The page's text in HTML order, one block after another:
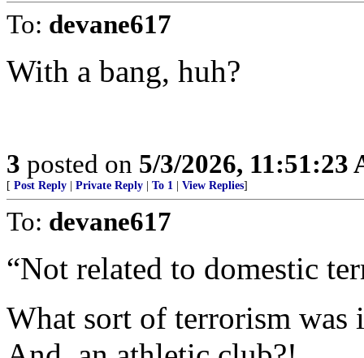
To: devane617
With a bang, huh?
3 posted on 5/3/2026, 11:51:23
[ Post Reply Private Reply To 1 View Replies]
To: devane617
“Not related to domestic
What sort of terrorism was